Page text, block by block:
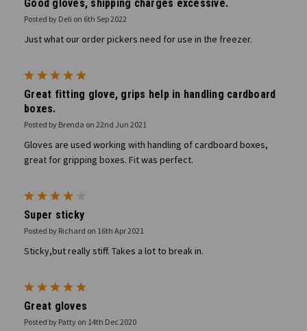
Good gloves, shipping charges excessive.
Posted by Deli on 6th Sep 2022
Just what our order pickers need for use in the freezer.
Great fitting glove, grips help in handling cardboard
boxes.
Posted by Brenda on 22nd Jun 2021
Gloves are used working with handling of cardboard boxes,
great for gripping boxes. Fit was perfect.
Super sticky
Posted by Richard on 16th Apr 2021
Sticky,but really stiff. Takes a lot to break in.
Great gloves
Posted by Patty on 14th Dec 2020